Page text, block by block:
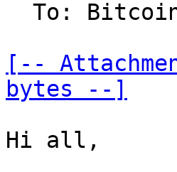
[--
bytes --]
Hi all,